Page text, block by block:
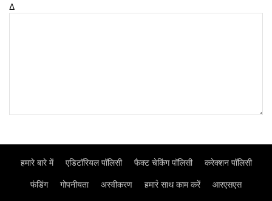
Δ
हमारे बारे में एडिटॉरियल पॉलिसी फैक्ट चेकिंग पॉलिसी करेक्शन पॉलिसी
फंडिंग गोपनीयता अस्वीकरण हमार॓ साथ काम करें आरएसएस